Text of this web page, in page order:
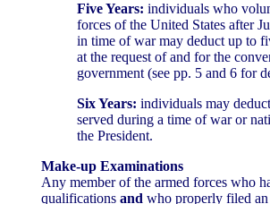
Five Years: individuals who
forces of the United States after
in time of war may deduct up to
at the request of and for the
government (see pp. 5 and 6 for
Six Years: individuals may
served during a time of war or
the President.
Make-up Examinations
Any member of the armed forces who
qualifications and who properly filed